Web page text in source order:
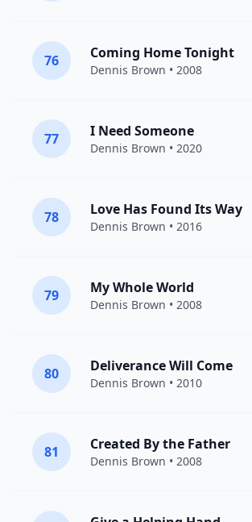
76 Coming Home Tonight
Dennis Brown • 2008
77 I Need Someone
Dennis Brown • 2020
78 Love Has Found Its Way
Dennis Brown • 2016
79 My Whole World
Dennis Brown • 2008
80 Deliverance Will Come
Dennis Brown • 2010
81 Created By the Father
Dennis Brown • 2008